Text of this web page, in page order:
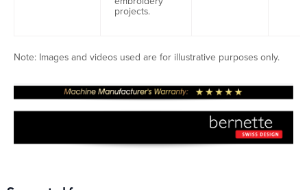
projects.
Note: Images and videos used are for illustrative purposes only.